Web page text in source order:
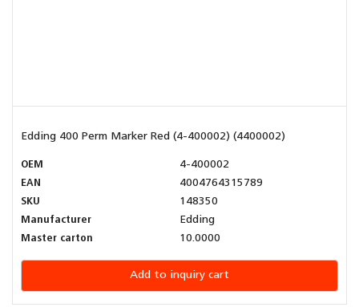
Edding 400 Perm Marker Red (4-400002) (4400002)
OEM
4-400002
EAN
4004764315789
SKU
148350
Manufacturer
Edding
Master carton
10.0000
Add to inquiry cart